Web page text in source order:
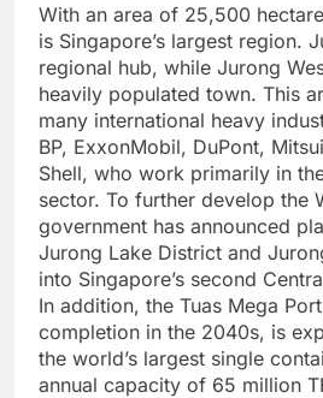
With an area of 25,500
is Singapore’s largest region.
regional hub, while Jurong
heavily populated town. This
many international heavy
BP, ExxonMobil, DuPont,
Shell, who work primarily in
sector. To further develop the
government has announced
Jurong Lake District and
into Singapore’s second
In addition, the Tuas Mega
completion in the 2040s, is
the world’s largest single
annual capacity of 65 million